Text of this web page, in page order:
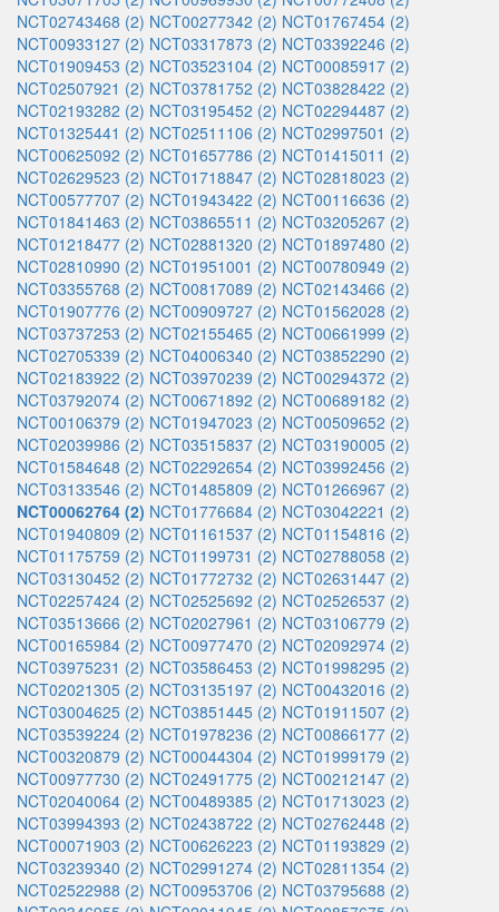
NCT02743468 (2) NCT00277342 (2) NCT01767454 (2)
NCT00933127 (2) NCT03317873 (2) NCT03392246 (2)
NCT01909453 (2) NCT03523104 (2) NCT00085917 (2)
NCT02507921 (2) NCT03781752 (2) NCT03828422 (2)
NCT02193282 (2) NCT03195452 (2) NCT02294487 (2)
NCT01325441 (2) NCT02511106 (2) NCT02997501 (2)
NCT00625092 (2) NCT01657786 (2) NCT01415011 (2)
NCT02629523 (2) NCT01718847 (2) NCT02818023 (2)
NCT00577707 (2) NCT01943422 (2) NCT00116636 (2)
NCT01841463 (2) NCT03865511 (2) NCT03205267 (2)
NCT01218477 (2) NCT02881320 (2) NCT01897480 (2)
NCT02810990 (2) NCT01951001 (2) NCT00780949 (2)
NCT03355768 (2) NCT00817089 (2) NCT02143466 (2)
NCT01907776 (2) NCT00909727 (2) NCT01562028 (2)
NCT03737253 (2) NCT02155465 (2) NCT00661999 (2)
NCT02705339 (2) NCT04006340 (2) NCT03852290 (2)
NCT02183922 (2) NCT03970239 (2) NCT00294372 (2)
NCT03792074 (2) NCT00671892 (2) NCT00689182 (2)
NCT00106379 (2) NCT01947023 (2) NCT00509652 (2)
NCT02039986 (2) NCT03515837 (2) NCT03190005 (2)
NCT01584648 (2) NCT02292654 (2) NCT03992456 (2)
NCT03133546 (2) NCT01485809 (2) NCT01266967 (2)
NCT00062764 (2) NCT01776684 (2) NCT03042221 (2)
NCT01940809 (2) NCT01161537 (2) NCT01154816 (2)
NCT01175759 (2) NCT01199731 (2) NCT02788058 (2)
NCT03130452 (2) NCT01772732 (2) NCT02631447 (2)
NCT02257424 (2) NCT02525692 (2) NCT02526537 (2)
NCT03513666 (2) NCT02027961 (2) NCT03106779 (2)
NCT00165984 (2) NCT00977470 (2) NCT02092974 (2)
NCT03975231 (2) NCT03586453 (2) NCT01998295 (2)
NCT02021305 (2) NCT03135197 (2) NCT00432016 (2)
NCT03004625 (2) NCT03851445 (2) NCT01911507 (2)
NCT03539224 (2) NCT01978236 (2) NCT00866177 (2)
NCT00320879 (2) NCT00044304 (2) NCT01999179 (2)
NCT00977730 (2) NCT02491775 (2) NCT00212147 (2)
NCT02040064 (2) NCT00489385 (2) NCT01713023 (2)
NCT03994393 (2) NCT02438722 (2) NCT02762448 (2)
NCT00071903 (2) NCT00626223 (2) NCT01193829 (2)
NCT03239340 (2) NCT02991274 (2) NCT02811354 (2)
NCT02522988 (2) NCT00953706 (2) NCT03795688 (2)